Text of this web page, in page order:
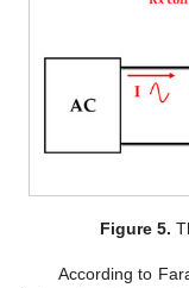
Figure 5.
According to